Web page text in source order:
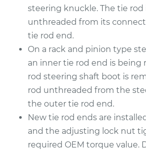
Shop/Dealer Price
2008 Lexus LS460
V8-4.6L
Service type
Tie
$333.55
steering knuckle. The tie rod
unthreaded from its
tie rod end.
On a rack and pinion type
an inner tie rod end is being
rod steering shaft boot is
rod unthreaded from the
the outer tie rod end.
New tie rod ends are
and the adjusting lock nut
required OEM torque value.